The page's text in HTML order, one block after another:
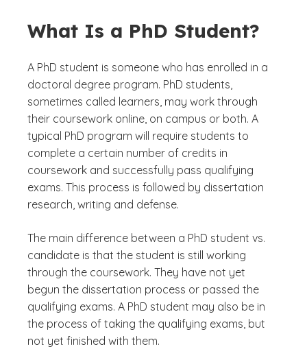
What Is a PhD Student?
A PhD student is someone who has enrolled in a
doctoral degree program. PhD students,
sometimes called learners, may work through
their coursework online, on campus or both. A
typical PhD program will require students to
complete a certain number of credits in
coursework and successfully pass qualifying
exams. This process is followed by dissertation
research, writing and defense.
The main difference between a PhD student vs.
candidate is that the student is still working
through the coursework. They have not yet
begun the dissertation process or passed the
qualifying exams. A PhD student may also be in
the process of taking the qualifying exams, but
not yet finished with them.